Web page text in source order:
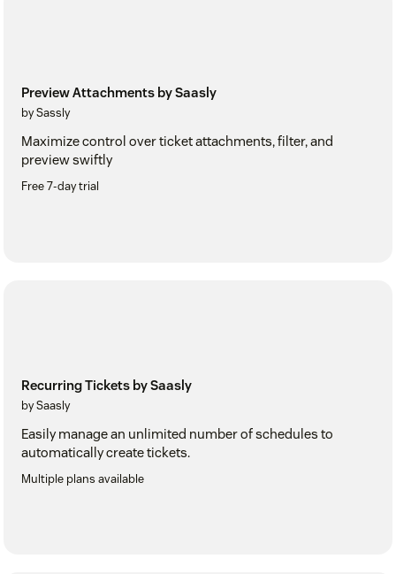
Preview Attachments by Saasly
by Sassly
Maximize control over ticket attachments, filter, and
preview swiftly
Free 7-day trial
Recurring Tickets by Saasly
by Saasly
Easily manage an unlimited number of schedules to
automatically create tickets.
Multiple plans available